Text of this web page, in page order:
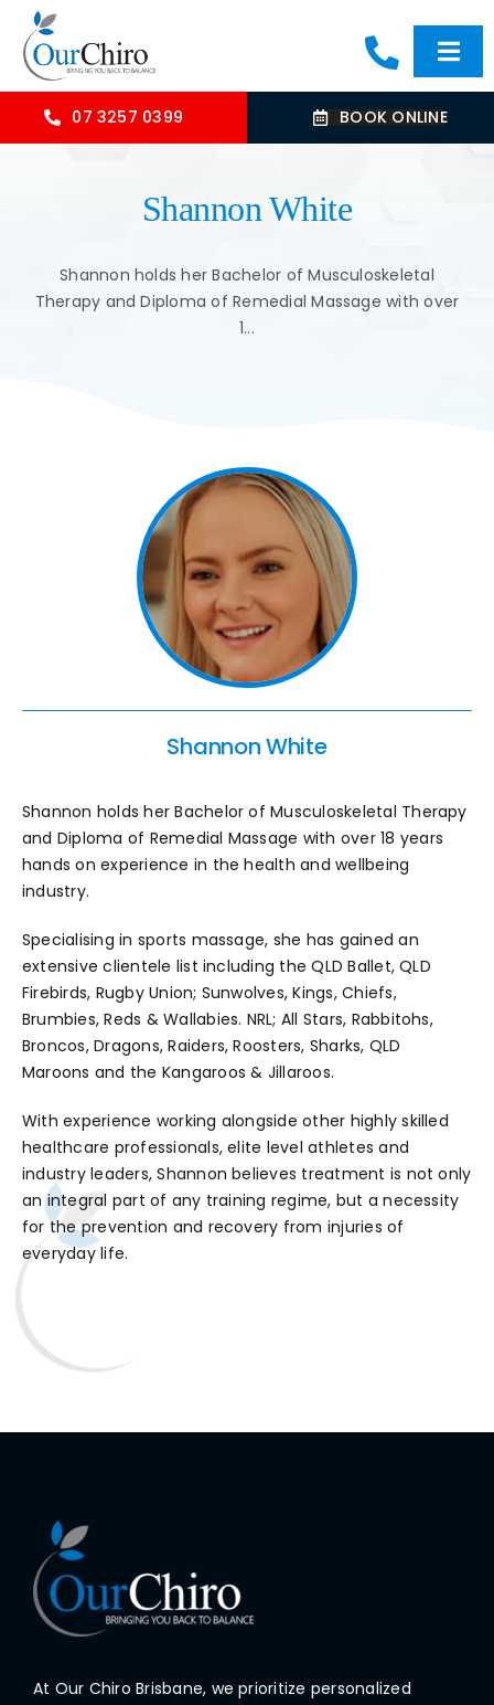
Skip
content
COMMON CONDITIONS
BLOG
07 3257 0399 BOOK ONLINE
Shannon White
Shannon holds her Bachelor of Musculoskeletal
Therapy and Diploma of Remedial Massage with over
1...
Shannon White
Shannon holds her Bachelor of Musculoskeletal Therapy
and Diploma of Remedial Massage with over 18 years
hands on experience in the health and wellbeing
industry.
Specialising in sports massage, she has gained an
extensive clientele list including the QLD Ballet, QLD
Firebirds, Rugby Union; Sunwolves, Kings, Chiefs,
Brumbies, Reds & Wallabies. NRL; All Stars, Rabbitohs,
Broncos, Dragons, Raiders, Roosters, Sharks, QLD
Maroons and the Kangaroos & Jillaroos.
With experience working alongside other highly skilled
healthcare professionals, elite level athletes and
industry leaders, Shannon believes treatment is not only
an integral part of any training regime, but a necessity
for the prevention and recovery from injuries of
everyday life.
At Our Chiro Brisbane, we prioritize personalized